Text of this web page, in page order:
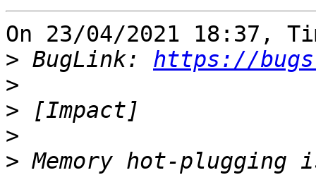
On 23/04/2021 18:37,
> BugLink: https://
>
>
>
> Memory hot-